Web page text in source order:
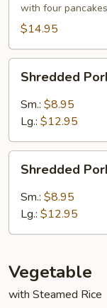
Pork
with four pancakes
$14.95
Pork
Szechuan
Style
Shredded
Sm.: $8.95
Lg.: $12.95
Pork
with
Garlic
Shredded
Sm.: $8.95
Lg.: $12.95
Vegetable
with Steamed Rice